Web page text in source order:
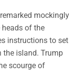
remarked mockingly
of the
instructions to set
the island. Trump
scourge of